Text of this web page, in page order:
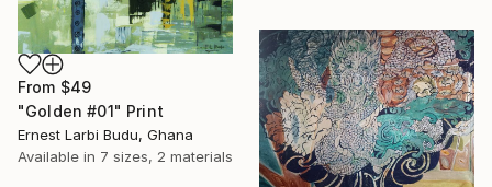
From $49
"Golden #01" Print
Ernest Larbi Budu, Ghana
Available in 7 sizes, 2 materials